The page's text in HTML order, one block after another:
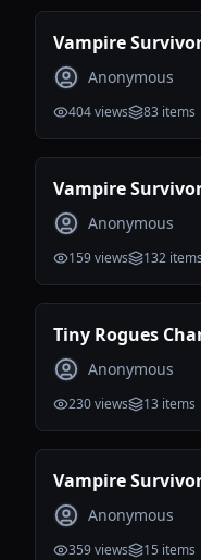
Vampire Survivors All Characters
Best Characters
Anonymous
404views 83 items
Vampire
Anonymous
159views 132 items
Tiny Rogues
BuildAnonymous
230views 13 items
Vampire
Tier ListAnonymous
359views 15 items